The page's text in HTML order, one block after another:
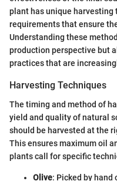
plant has unique harvesting
requirements that ensure
Understanding these
production perspective but
practices that are
Harvesting Techniques
The timing and method of
yield and quality of natural
should be harvested at the
This ensures maximum oil
plants call for specific
Olive: Picked by hand